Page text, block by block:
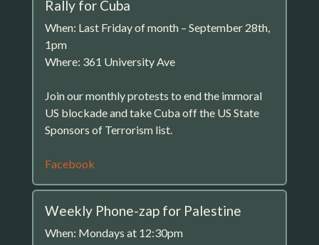
Rally for Cuba
When: Last Friday of month – September 28th,
1pm
Where: 361 University Ave
Join our monthly protests to end the immoral
US blockade and take Cuba off the US State
Sponsors of Terrorism list.
Facebook
Weekly Phone-zap for Palestine
When: Mondays at 12:30pm